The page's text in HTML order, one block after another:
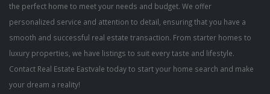
the perfect home to meet your needs and budget. We offer
personalized service and attention to detail, ensuring that you have a
smooth and successful real estate transaction. From starter homes to
luxury properties, we have listings to suit every taste and lifestyle.
Contact Real Estate Eastvale today to start your home search and make
your dream a reality!